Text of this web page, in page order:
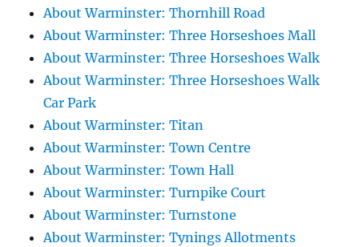
About Warminster: Thornhill Road
About Warminster: Three Horseshoes Mall
About Warminster: Three Horseshoes Walk
About Warminster: Three Horseshoes Walk
Car Park
About Warminster: Titan
About Warminster: Town Centre
About Warminster: Town Hall
About Warminster: Turnpike Court
About Warminster: Turnstone
About Warminster: Tynings Allotments